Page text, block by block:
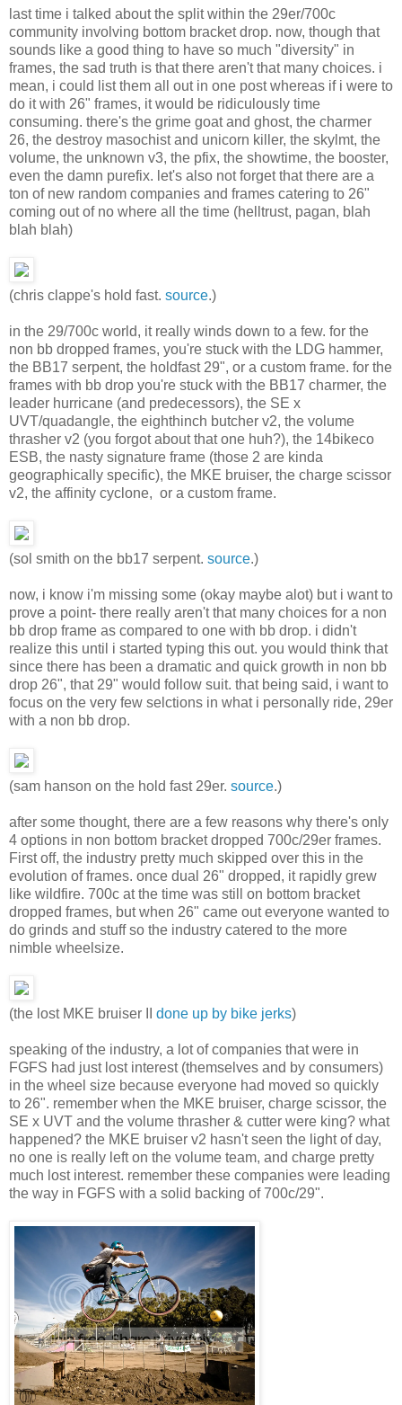
last time i talked about the split within the 29er/700c
community involving bottom bracket drop. now, though that
sounds like a good thing to have so much "diversity" in
frames, the sad truth is that there aren't that many choices. i
mean, i could list them all out in one post whereas if i were to
do it with 26" frames, it would be ridiculously time
consuming. there's the grime goat and ghost, the charmer
26, the destroy masochist and unicorn killer, the skylmt, the
volume, the unknown v3, the pfix, the showtime, the booster,
even the damn purefix. let's also not forget that there are a
ton of new random companies and frames catering to 26"
coming out of no where all the time (helltrust, pagan, blah
blah blah)
(chris clappe's hold fast. source.)
in the 29/700c world, it really winds down to a few. for the
non bb dropped frames, you're stuck with the LDG hammer,
the BB17 serpent, the holdfast 29", or a custom frame. for the
frames with bb drop you're stuck with the BB17 charmer, the
leader hurricane (and predecessors), the SE x
UVT/quadangle, the eighthinch butcher v2, the volume
thrasher v2 (you forgot about that one huh?), the 14bikeco
ESB, the nasty signature frame (those 2 are kinda
geographically specific), the MKE bruiser, the charge scissor
v2, the affinity cyclone, or a custom frame.
(sol smith on the bb17 serpent. source.)
now, i know i'm missing some (okay maybe alot) but i want to
prove a point- there really aren't that many choices for a non
bb drop frame as compared to one with bb drop. i didn't
realize this until i started typing this out. you would think that
since there has been a dramatic and quick growth in non bb
drop 26", that 29" would follow suit. that being said, i want to
focus on the very few selctions in what i personally ride, 29er
with a non bb drop.
(sam hanson on the hold fast 29er. source.)
after some thought, there are a few reasons why there's only
4 options in non bottom bracket dropped 700c/29er frames.
First off, the industry pretty much skipped over this in the
evolution of frames. once dual 26" dropped, it rapidly grew
like wildfire. 700c at the time was still on bottom bracket
dropped frames, but when 26" came out everyone wanted to
do grinds and stuff so the industry catered to the more
nimble wheelsize.
(the lost MKE bruiser II done up by bike jerks)
speaking of the industry, a lot of companies that were in
FGFS had just lost interest (themselves and by consumers)
in the wheel size because everyone had moved so quickly
to 26". remember when the MKE bruiser, charge scissor, the
SE x UVT and the volume thrasher & cutter were king? what
happened? the MKE bruiser v2 hasn't seen the light of day,
no one is really left on the volume team, and charge pretty
much lost interest. remember these companies were leading
the way in FGFS with a solid backing of 700c/29".